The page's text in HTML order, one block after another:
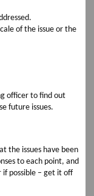
of the issue or the
officer to find out
future issues.
the issues have been
to each point, and
if possible – get it off